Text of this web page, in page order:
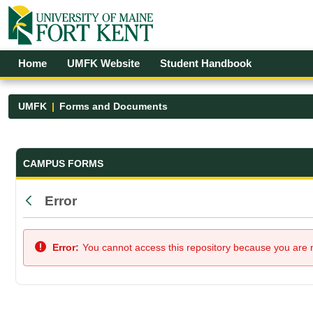
Skip to Main Content
Open Accessibility Menu
Home UMFK Website Student Handbook
UMFK Forms and Documents
Forms and Documents - UMFK
CAMPUS FORMS
Back
Error
Error: You cannot access this repository because you are